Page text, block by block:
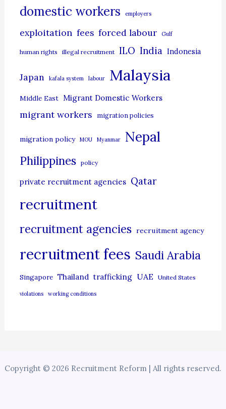
idomestic workers employers
exploitation fees forced labour Gulf
human rights illegal recruitment ILO India Indonesia
Japan kafala system labour Malaysia
Middle East Migrant Domestic Workers
migrant workers migration policies
migration policy MOU Myanmar Nepal
Philippines policy
private recruitment agencies Qatar
recruitment
recruitment agencies recruitment agency
recruitment fees Saudi Arabia
Singapore Thailand trafficking UAE United States
violations working conditions
Copyright © 2026 Recruitment Reform | All rights reserved.